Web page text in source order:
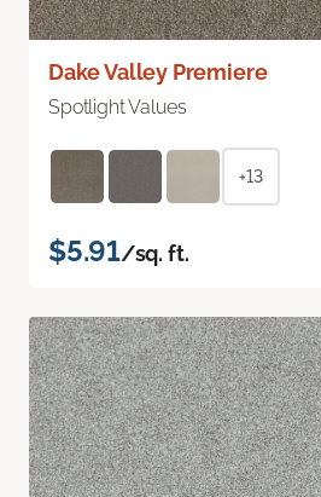
Dake Valley Premiere
Spotlight Values
+13
$5.91/sq. ft.